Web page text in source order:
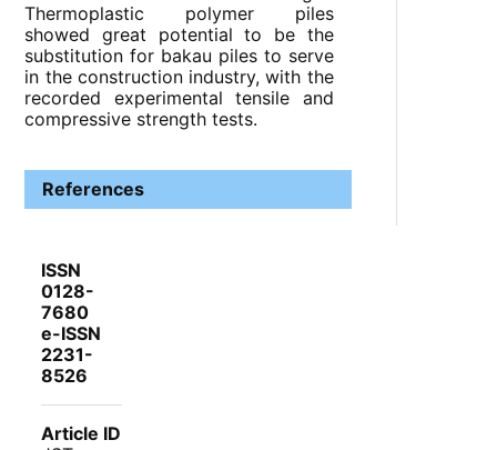
Thermoplastic polymer piles
showed great potential to be the
substitution for bakau piles to serve
in the construction industry, with the
recorded experimental tensile and
compressive strength tests.
References
ISSN
0128-
7680
e-ISSN
2231-
8526
Article ID